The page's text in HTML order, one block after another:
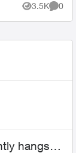
3.5K
Views
0
hangs